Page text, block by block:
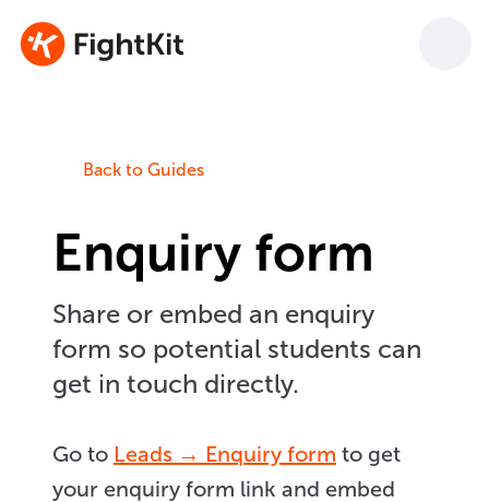
Back to Guides
Enquiry form
Share or embed an enquiry
form so potential students can
get in touch directly.
Go to Leads → Enquiry form to get
your enquiry form link and embed